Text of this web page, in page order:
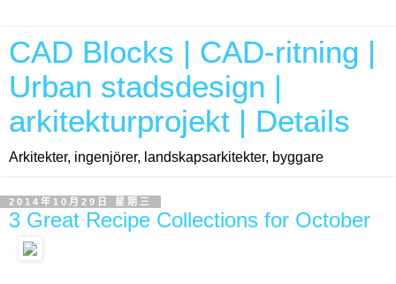
CAD Blocks | CAD-ritning |
Urban stadsdesign |
arkitekturprojekt | Details
Arkitekter, ingenjörer, landskapsarkitekter, byggare
2014年10月29日 星期三
3 Great Recipe Collections for October